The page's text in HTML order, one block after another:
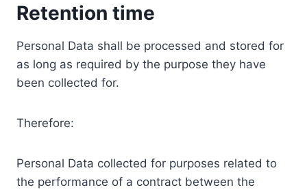
Retention time
Personal Data shall be processed and stored for
as long as required by the purpose they have
been collected for.
Therefore:
Personal Data collected for purposes related to
the performance of a contract between the